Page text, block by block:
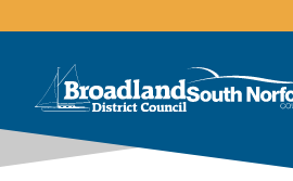
Logo: Visit the Broadland and